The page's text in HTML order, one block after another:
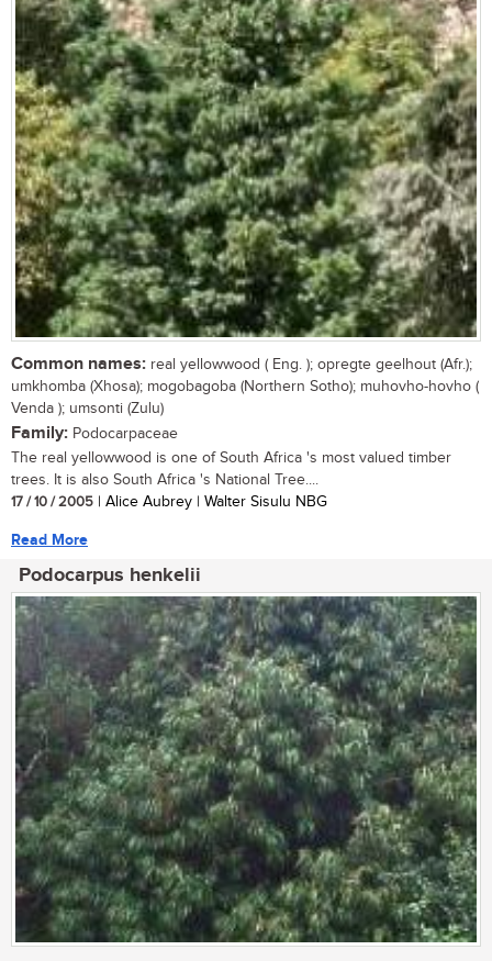
Common names: real yellowwood ( Eng. ); opregte geelhout (Afr.);
umkhomba (Xhosa); mogobagoba (Northern Sotho); muhovho-hovho (
Venda ); umsonti (Zulu)
Family: Podocarpaceae
The real yellowwood is one of South Africa 's most valued timber
trees. It is also South Africa 's National Tree....
17 / 10 / 2005 | Alice Aubrey | Walter Sisulu NBG
Read More
Podocarpus henkelii